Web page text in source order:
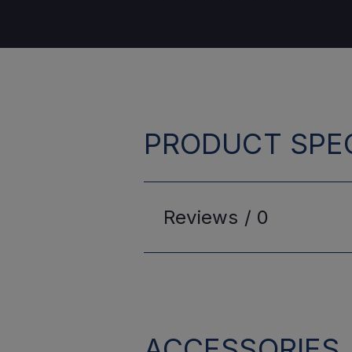
PRODUCT
Reviews / 0